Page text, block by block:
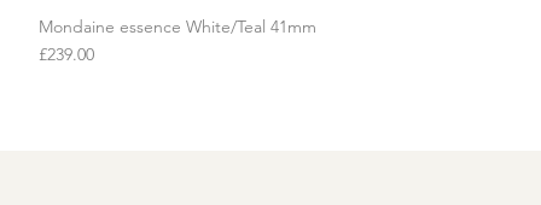
Quick View
Mondaine essence White/Teal 41mm
Price
£239.00